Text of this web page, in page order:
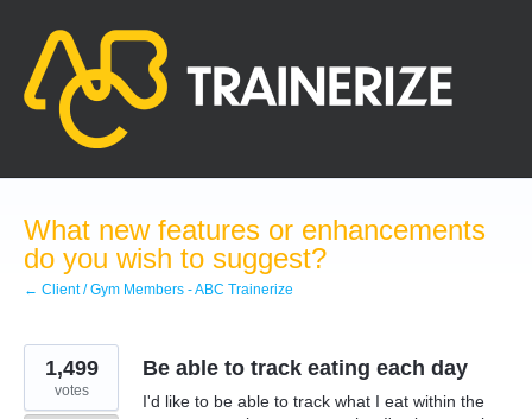
content
What new features or enhancements
do you wish to suggest?
← Client / Gym Members - ABC Trainerize
Be able to track eating each day
I'd like to be able to track what I eat within the
1,499
votes